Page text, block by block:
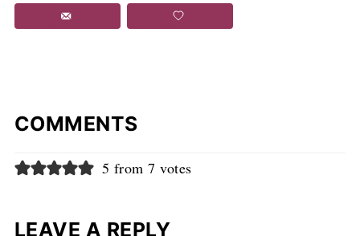
COMMENTS
5 from 7 votes
LEAVE A REPLY